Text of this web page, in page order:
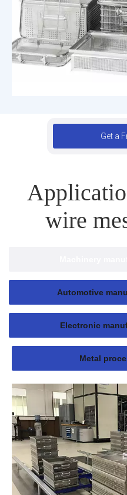
Get a
wire
Automotive
Electronic
Metal